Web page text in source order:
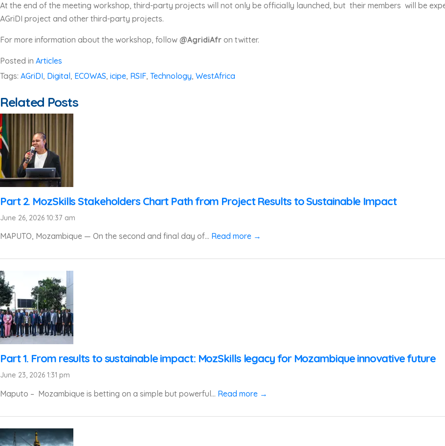
At the end of the meeting workshop, third-party projects will not only be officially launched, but their members will be
AGriDI project and other third-party projects.
For more information about the workshop, follow @AgridiAfr on twitter.
Posted in Articles
Tags: AGriDI, Digital, ECOWAS, icipe, RSIF, Technology, WestAfrica
Related Posts
Part 2. MozSkills Stakeholders Chart Path from Project Results to Sustainable Impact
June 26, 2026 10:37 am
MAPUTO, Mozambique — On the second and final day of... Read more →
Part 1. From results to sustainable impact: MozSkills legacy for Mozambique innovative future
June 23, 2026 1:31 pm
Maputo – Mozambique is betting on a simple but powerful... Read more →